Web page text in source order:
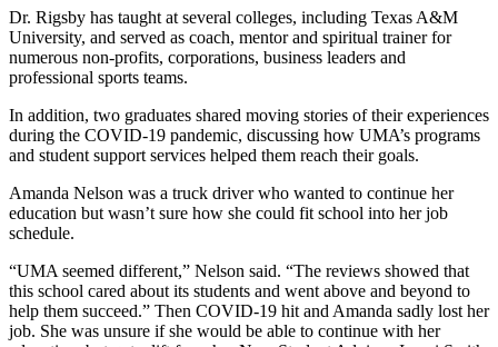
Dr. Rigsby has taught at several colleges, including Texas A&M
University, and served as coach, mentor and spiritual trainer for
numerous non-profits, corporations, business leaders and
professional sports teams.
In addition, two graduates shared moving stories of their experiences
during the COVID-19 pandemic, discussing how UMA’s programs
and student support services helped them reach their goals.
Amanda Nelson was a truck driver who wanted to continue her
education but wasn’t sure how she could fit school into her job
schedule.
“UMA seemed different,” Nelson said. “The reviews showed that
this school cared about its students and went above and beyond to
help them succeed.” Then COVID-19 hit and Amanda sadly lost her
job. She was unsure if she would be able to continue with her